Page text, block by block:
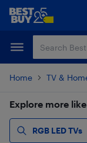
Skip
content
Skip
Home TV &
Explore more
RGB LED TVs